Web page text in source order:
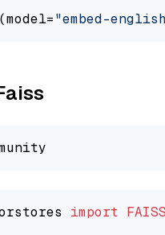
"embed-
import FAISS